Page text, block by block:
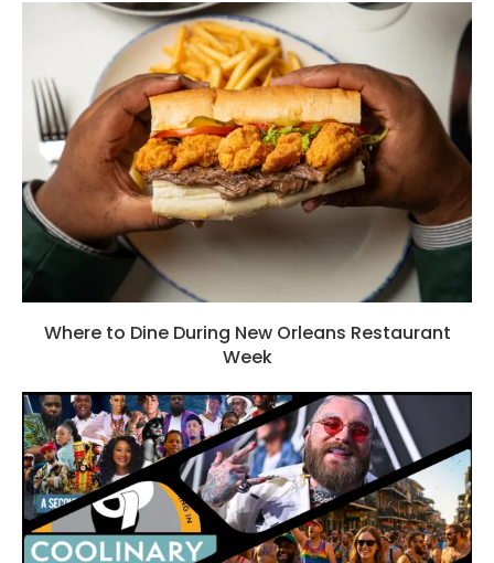
Where to Dine During New Orleans Restaurant
Week